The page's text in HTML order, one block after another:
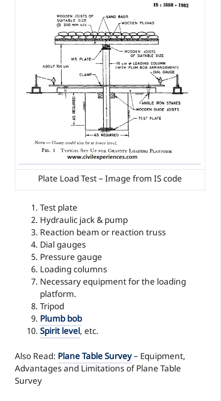
Plate Load Test – Image from IS code
Test plate
Hydraulic jack & pump
Reaction beam or reaction truss
Dial gauges
Pressure gauge
Loading columns
Necessary equipment for the loading
platform.
Tripod
Plumb bob
Spirit level, etc.
Also Read: Plane Table Survey– Equipment,
Advantages and Limitations of Plane Table
Survey